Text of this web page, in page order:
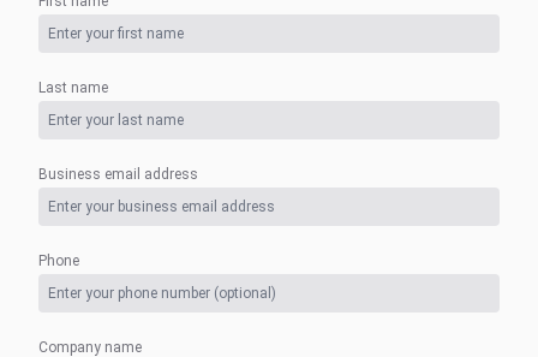
Last name
Business email address
Phone
Company name